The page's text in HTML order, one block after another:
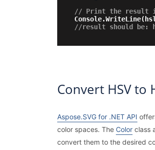
// Print the result
//result should be:
Convert HSV to
Aspose.SVG for .NET API
color spaces. The Color class
convert them to the desired